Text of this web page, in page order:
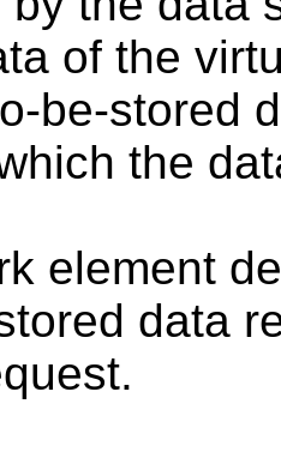
of the
be-stored
the
element
data